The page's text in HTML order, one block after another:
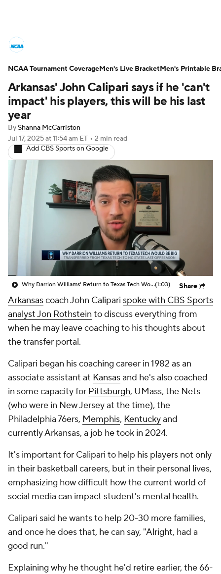
NCAA Tournament Bracket Games
Men's Live Bracket
NIT Bracket Standings
Stats Players
College Basketball Betting
NBA Draft
Prospect Rankings 2026 Top Recruits
2026 Top Classes CBS Sports Classic
Arkansas' John Calipari says if he 'can't
impact' his players, this will be his last
year
ByShanna McCarriston
Jul 17, 2025at 11:54 am ET • 2 min read
Add CBS Sports on Google
Why Darrion Williams' Return to Texas Tech Would Be Big(1:03) Share
Arkansascoach John Calipari spoke with CBS Sports
analyst Jon Rothstein to discuss everything from
when he may leave coaching to his thoughts about
the transfer portal.
Calipari began his coaching career in 1982 as an
associate assistant at Kansasand he's also coached
in some capacity for Pittsburgh, UMass, the Nets
(who were in New Jersey at the time), the
Philadelphia 76ers, Memphis, Kentuckyand
currently Arkansas, a job he took in 2024.
It's important for Calipari to help his players not only
in their basketball careers, but in their personal lives,
emphasizing how difficult how the current world of
social media can impact student's mental health.
Calipari said he wants to help 20-30 more families,
and once he does that, he can say, "Alright, had a
good run."
Explaining why he thought he'd retire earlier, the 66-
NCAA Tournament CoverageMen's Live BracketMen's Printable